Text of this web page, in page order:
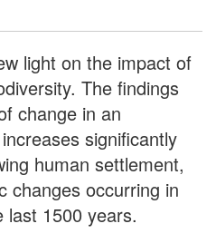
light on the impact of
The findings
change in an
significantly
human settlement,
changes occurring in
last 1500 years.